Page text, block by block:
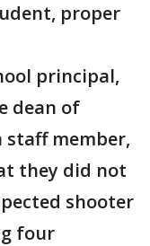
proper
principal,
dean of
staff member,
they did not
shooter
four